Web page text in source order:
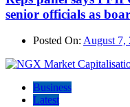
senior officials as
Posted On: August 7,
Business
Latest